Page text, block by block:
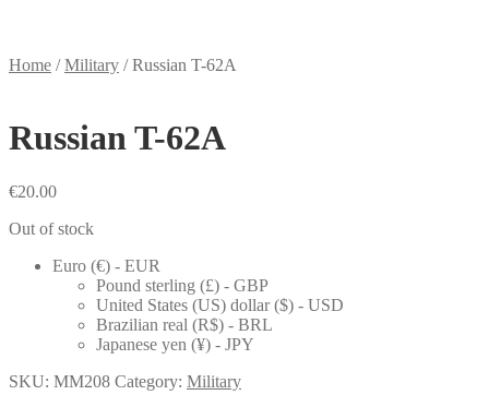
Home /Military /Russian T-62A
Russian T-62A
€20.00
Out of stock
Euro (€) - EUR
Pound sterling (£) - GBP
United States (US) dollar ($) - USD
Brazilian real (R$) - BRL
Japanese yen (¥) - JPY
SKU: MM208 Category: Military